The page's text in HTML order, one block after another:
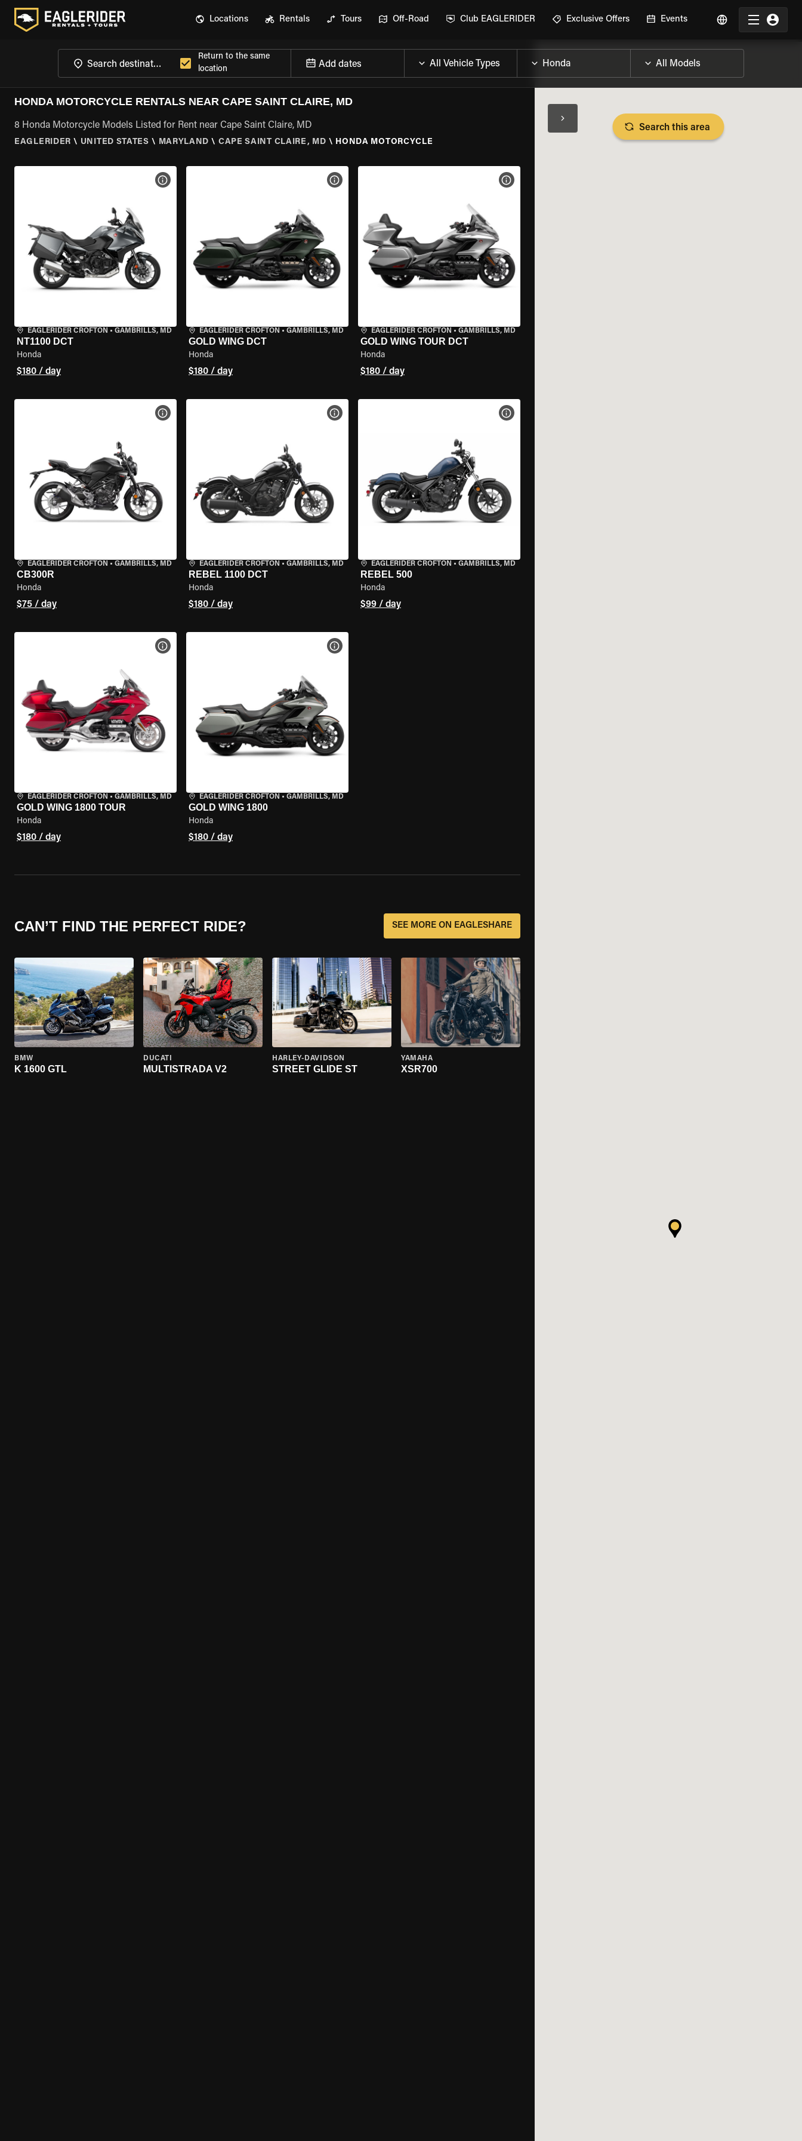
Locations Rentals Tours Off-Road Club EAGLERIDER Exclusive Offers Events
Return to the same
location
Add dates
HONDA MOTORCYCLE RENTALS NEAR CAPE SAINT CLAIRE, MD
8 Honda Motorcycle Models Listed for Rent near Cape Saint Claire, MD
EAGLERIDER \ UNITED STATES \ MARYLAND \ CAPE SAINT CLAIRE, MD \ HONDA MOTORCYCLE
EAGLERIDER CROFTON • GAMBRILLS, MD
NT1100 DCT
Honda
$180 / day
VIEW BIKE SPECS
EAGLERIDER CROFTON • GAMBRILLS, MD
GOLD WING DCT
Honda
$180 / day
VIEW BIKE SPECS
EAGLERIDER CROFTON • GAMBRILLS, MD
GOLD WING TOUR DCT
Honda
$180 / day
VIEW BIKE SPECS
EAGLERIDER CROFTON • GAMBRILLS, MD
CB300R
Honda
$75 / day
VIEW BIKE SPECS
EAGLERIDER CROFTON • GAMBRILLS, MD
REBEL 1100 DCT
Honda
$180 / day
VIEW BIKE SPECS
EAGLERIDER CROFTON • GAMBRILLS, MD
REBEL 500
Honda
$99 / day
VIEW BIKE SPECS
EAGLERIDER CROFTON • GAMBRILLS, MD
GOLD WING 1800 TOUR
Honda
$180 / day
VIEW BIKE SPECS
EAGLERIDER CROFTON • GAMBRILLS, MD
GOLD WING 1800
Honda
$180 / day
VIEW BIKE SPECS
CAN’T FIND THE PERFECT RIDE? SEE MORE ON EAGLESHARE
BMW
K 1600 GTL
DUCATI
MULTISTRADA V2
HARLEY-DAVIDSON
STREET GLIDE ST
YAMAHA
XSR700
Search this area